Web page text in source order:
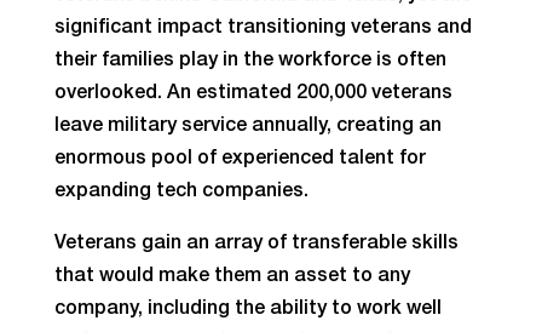
significant impact transitioning veterans and
their families play in the workforce is often
overlooked. An estimated 200,000 veterans
leave military service annually, creating an
enormous pool of experienced talent for
expanding tech companies.
Veterans gain an array of transferable skills
that would make them an asset to any
company, including the ability to work well